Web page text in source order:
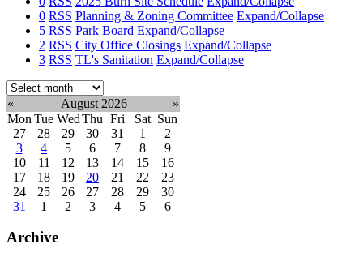
0 RSS Planning & Zoning Committee Expand/Collapse
5 RSS Park Board Expand/Collapse
2 RSS City Office Closings Expand/Collapse
3 RSS TL's Sanitation Expand/Collapse
Select
month:
« August 2026
»
Mon Tue WedThu Fri Sat Sun
27
28 29 30 31 1
2
3
4 5 6 7 8
9
10
11 12 13 14 15
16
17
18 19 20 21 22
23
24
25 26 27 28 29
30
31
1 2 3 4 5 6
Archive